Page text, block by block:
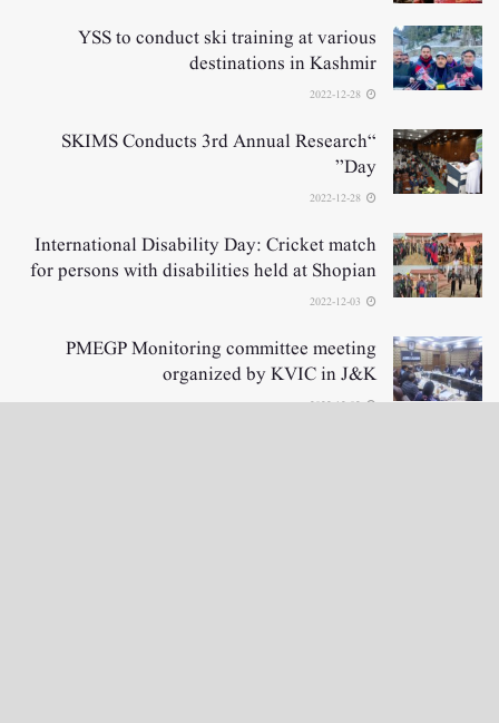
YSS to conduct ski training at various
destinations in Kashmir
“SKIMS Conducts 3rd Annual Research
Day”
International Disability Day: Cricket match
for persons with disabilities held at Shopian
PMEGP Monitoring committee meeting
organized by KVIC in J&K
2022-12-02